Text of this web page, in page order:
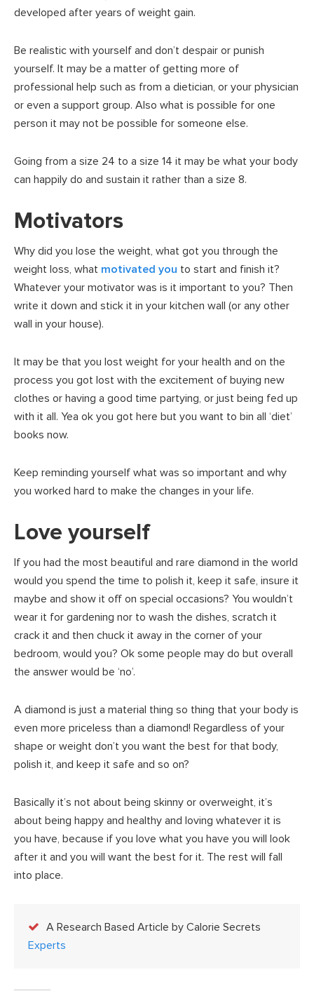
developed after years of weight gain.
Be realistic with yourself and don’t despair or punish
yourself. It may be a matter of getting more of
professional help such as from a dietician, or your physician
or even a support group. Also what is possible for one
person it may not be possible for someone else.
Going from a size 24 to a size 14 it may be what your body
can happily do and sustain it rather than a size 8.
Motivators
Why did you lose the weight, what got you through the
weight loss, what motivated you to start and finish it?
Whatever your motivator was is it important to you? Then
write it down and stick it in your kitchen wall (or any other
wall in your house).
It may be that you lost weight for your health and on the
process you got lost with the excitement of buying new
clothes or having a good time partying, or just being fed up
with it all. Yea ok you got here but you want to bin all ‘diet’
books now.
Keep reminding yourself what was so important and why
you worked hard to make the changes in your life.
Love yourself
If you had the most beautiful and rare diamond in the world
would you spend the time to polish it, keep it safe, insure it
maybe and show it off on special occasions? You wouldn’t
wear it for gardening nor to wash the dishes, scratch it
crack it and then chuck it away in the corner of your
bedroom, would you? Ok some people may do but overall
the answer would be ‘no’.
A diamond is just a material thing so thing that your body is
even more priceless than a diamond! Regardless of your
shape or weight don’t you want the best for that body,
polish it, and keep it safe and so on?
Basically it’s not about being skinny or overweight, it’s
about being happy and healthy and loving whatever it is
you have, because if you love what you have you will look
after it and you will want the best for it. The rest will fall
into place.
A Research Based Article by Calorie Secrets
Experts